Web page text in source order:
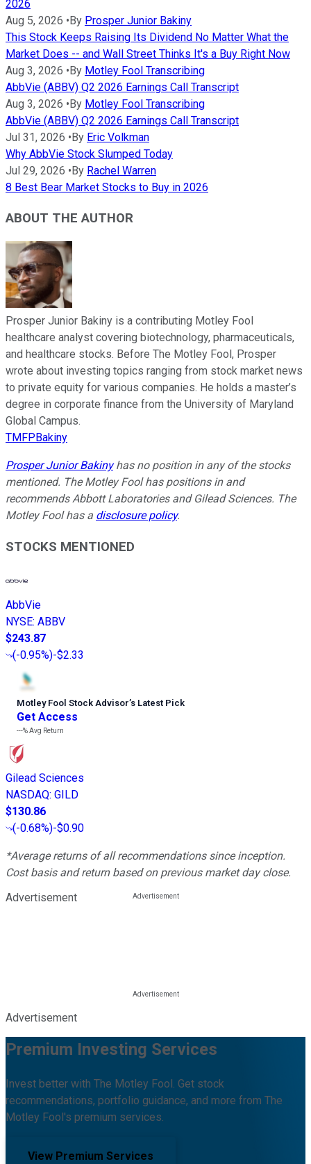
2026
Aug 5, 2026 •By Prosper Junior Bakiny
This Stock Keeps Raising Its Dividend No Matter What the
Market Does -- and Wall Street Thinks It's a Buy Right Now
Aug 3, 2026 •By Motley Fool Transcribing
AbbVie (ABBV) Q2 2026 Earnings Call Transcript
Aug 3, 2026 •By Motley Fool Transcribing
AbbVie (ABBV) Q2 2026 Earnings Call Transcript
Jul 31, 2026 •By Eric Volkman
Why AbbVie Stock Slumped Today
Jul 29, 2026 •By Rachel Warren
8 Best Bear Market Stocks to Buy in 2026
ABOUT THE AUTHOR
Prosper Junior Bakiny is a contributing Motley Fool
healthcare analyst covering biotechnology, pharmaceuticals,
and healthcare stocks. Before The Motley Fool, Prosper
wrote about investing topics ranging from stock market news
to private equity for various companies. He holds a master’s
degree in corporate finance from the University of Maryland
Global Campus.
TMFPBakiny
Prosper Junior Bakinyhas no position in any of the stocks
mentioned. The Motley Fool has positions in and
recommends Abbott Laboratories and Gilead Sciences. The
Motley Fool has a disclosure policy.
STOCKS MENTIONED
AbbVie
NYSE: ABBV
$243.87
(-0.95%)-$2.33
Motley Fool Stock Advisor’s Latest Pick
Get Access
---%Avg Return
Gilead Sciences
NASDAQ: GILD
$130.86
(-0.68%)-$0.90
*Average returns of all recommendations since inception.
Cost basis and return based on previous market day close.
Advertisement
Advertisement
Premium Investing Services
Invest better with The Motley Fool. Get stock
recommendations, portfolio guidance, and more from The
Motley Fool's premium services.
View Premium Services